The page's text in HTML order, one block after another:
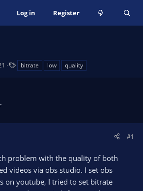
Log in Register
bitrate low quality
#1
problem with the quality of both
videos via obs studio. I set obs
on youtube, I tried to set bitrate